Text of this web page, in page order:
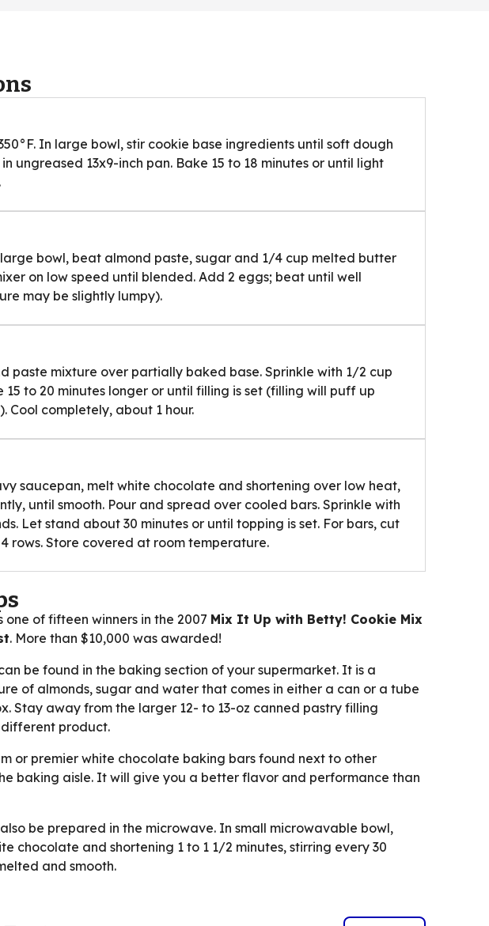
In large bowl, stir cookie base ingredients until soft dough
ungreased 13x9-inch pan. Bake 15 to 18 minutes or until light
large bowl, beat almond paste, sugar and 1/4 cup melted butter
on low speed until blended. Add 2 eggs; beat until well
may be slightly lumpy).
paste mixture over partially baked base. Sprinkle with 1/2 cup
15 to 20 minutes longer or until filling is set (filling will puff up
Cool completely, about 1 hour.
saucepan, melt white chocolate and shortening over low heat,
until smooth. Pour and spread over cooled bars. Sprinkle with
Let stand about 30 minutes or until topping is set. For bars, cut
rows. Store covered at room temperature.
one of fifteen winners in the 2007 Mix It Up with Betty! Cookie Mix
. More than $10,000 was awarded!
be found in the baking section of your supermarket. It is a
of almonds, sugar and water that comes in either a can or a tube
Stay away from the larger 12- to 13-oz canned pastry filling
product.
or premier white chocolate baking bars found next to other
baking aisle. It will give you a better flavor and performance than
be prepared in the microwave. In small microwavable bowl,
chocolate and shortening 1 to 1 1/2 minutes, stirring every 30
and smooth.